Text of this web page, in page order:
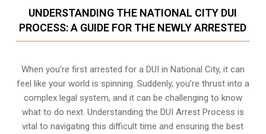
UNDERSTANDING THE NATIONAL CITY DUI
PROCESS: A GUIDE FOR THE NEWLY ARRESTED
When you’re first arrested for a DUI in National City, it can
feel like your world is spinning. Suddenly, you’re thrust into a
complex legal system, and it can be challenging to know
what to do next. Understanding the DUI Arrest Process is
vital to navigating this difficult time and ensuring the best